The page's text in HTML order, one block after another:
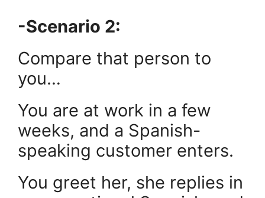
-Scenario 2:
Compare that person to
you…
You are at work in a few
weeks, and a Spanish-
speaking customer enters.
You greet her, she replies in